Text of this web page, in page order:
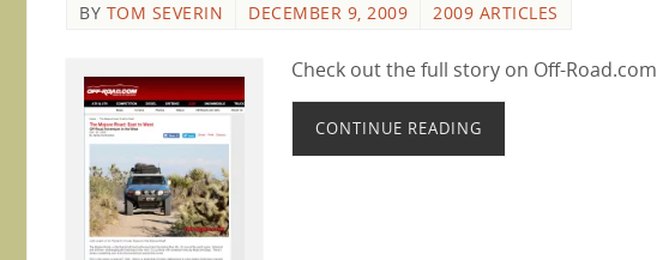
BY TOM SEVERIN DECEMBER 9, 2009 2009 ARTICLES
Check out the full story on Off-Road.com
CONTINUE READING